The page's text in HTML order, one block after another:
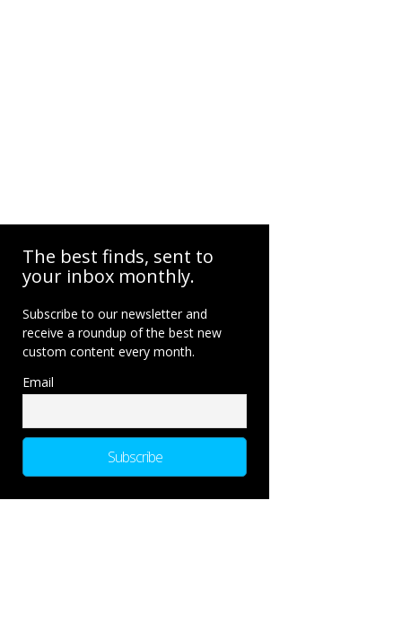
The best finds, sent to
your inbox monthly.
Subscribe to our newsletter and
receive a roundup of the best new
custom content every month.
Email